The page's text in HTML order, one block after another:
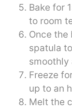
Bake for
to room
Once the
spatula
smoothly
Freeze
up to an
Melt the